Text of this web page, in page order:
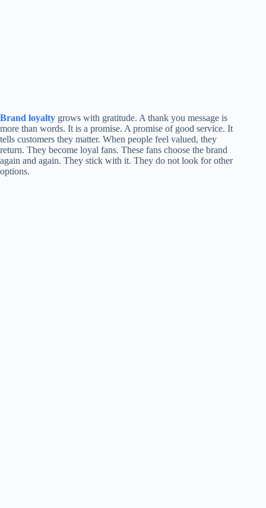
Brand loyalty grows with gratitude. A thank you message is
more than words. It is a promise. A promise of good service. It
tells customers they matter. When people feel valued, they
return. They become loyal fans. These fans choose the brand
again and again. They stick with it. They do not look for other
options.